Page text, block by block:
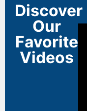
Discover
Our
Favorite
Videos